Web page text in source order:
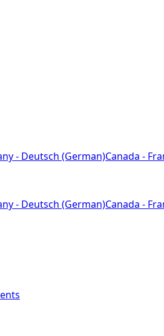
- Deutsch (German)Canada -
- Deutsch (German)Canada -